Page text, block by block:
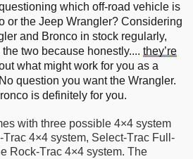
ing which off-road vehicle is
or the Jeep Wrangler? Considering
and Bronco in stock regularly,
two because honestly.... they’re
what might work for you as a
question you want the Wrangler.
is definitely for you.
with three possible 4×4 system
Trac 4×4 system, Select-Trac Full-
Rock-Trac 4×4 system. The